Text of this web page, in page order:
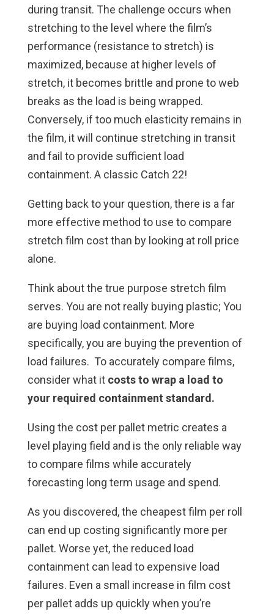
during transit. The challenge occurs when
stretching to the level where the film’s
performance (resistance to stretch) is
maximized, because at higher levels of
stretch, it becomes brittle and prone to web
breaks as the load is being wrapped.
Conversely, if too much elasticity remains in
the film, it will continue stretching in transit
and fail to provide sufficient load
containment. A classic Catch 22!
Getting back to your question, there is a far
more effective method to use to compare
stretch film cost than by looking at roll price
alone.
Think about the true purpose stretch film
serves. You are not really buying plastic; You
are buying load containment. More
specifically, you are buying the prevention of
load failures. To accurately compare films,
consider what it costs to wrap a load to
your required containment standard.
Using the cost per pallet metric creates a
level playing field and is the only reliable way
to compare films while accurately
forecasting long term usage and spend.
As you discovered, the cheapest film per roll
can end up costing significantly more per
pallet. Worse yet, the reduced load
containment can lead to expensive load
failures. Even a small increase in film cost
per pallet adds up quickly when you’re